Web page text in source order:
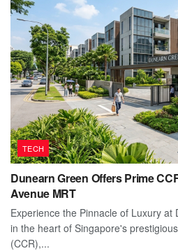
TECH
Dunearn Green Offers Prime
Avenue MRT
Experience the Pinnacle of Luxury at
in the heart of Singapore's
(CCR),...